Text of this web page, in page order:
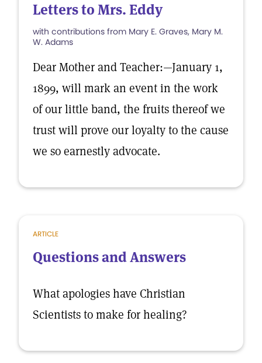
Letters to Mrs. Eddy
with contributions from Mary E. Graves, Mary M.
W. Adams
Dear Mother and Teacher:—January 1,
1899, will mark an event in the work
of our little band, the fruits thereof we
trust will prove our loyalty to the cause
we so earnestly advocate.
ARTICLE
Questions and Answers
What apologies have Christian
Scientists to make for healing?